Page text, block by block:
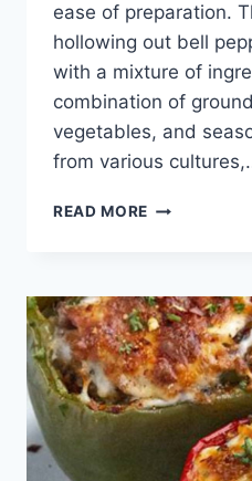
ease of preparation.
hollowing out bell
with a mixture of
combination of
vegetables, and
from various
READ MORE STUFFED